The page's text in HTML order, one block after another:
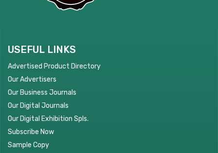
USEFUL LINKS
Advertised Product Directory
Our Advertisers
Our Business Journals
Our Digital Journals
Our Digital Exhibition Spls.
Subscribe Now
Sample Copy